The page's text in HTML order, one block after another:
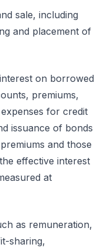
sale, including
and placement of
on borrowed
premiums,
for credit
issuance of bonds
and those
effective interest
at
as remuneration,
sharing,